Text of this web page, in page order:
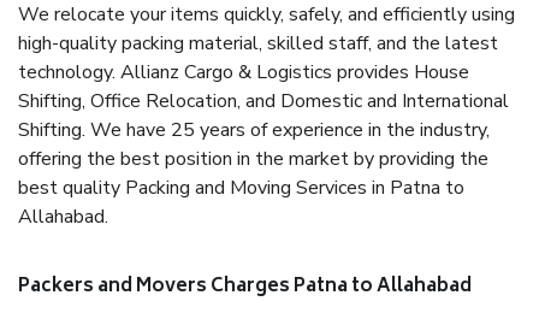
We relocate your items quickly, safely, and efficiently using
high-quality packing material, skilled staff, and the latest
technology. Allianz Cargo & Logistics provides House
Shifting, Office Relocation, and Domestic and International
Shifting. We have 25 years of experience in the industry,
offering the best position in the market by providing the
best quality Packing and Moving Services in Patna to
Allahabad.
Packers and Movers Charges Patna to Allahabad